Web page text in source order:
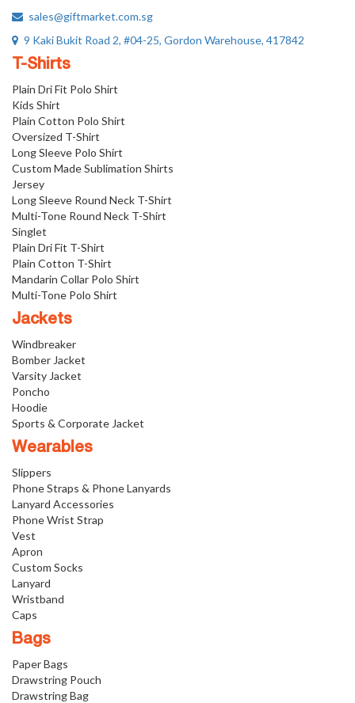
sales@giftmarket.com.sg
9 Kaki Bukit Road 2, #04-25, Gordon Warehouse, 417842
T-Shirts
Plain Dri Fit Polo Shirt
Kids Shirt
Plain Cotton Polo Shirt
Oversized T-Shirt
Long Sleeve Polo Shirt
Custom Made Sublimation Shirts
Jersey
Long Sleeve Round Neck T-Shirt
Multi-Tone Round Neck T-Shirt
Singlet
Plain Dri Fit T-Shirt
Plain Cotton T-Shirt
Mandarin Collar Polo Shirt
Multi-Tone Polo Shirt
Jackets
Windbreaker
Bomber Jacket
Varsity Jacket
Poncho
Hoodie
Sports & Corporate Jacket
Wearables
Slippers
Phone Straps & Phone Lanyards
Lanyard Accessories
Phone Wrist Strap
Vest
Apron
Custom Socks
Lanyard
Wristband
Caps
Bags
Paper Bags
Drawstring Pouch
Drawstring Bag